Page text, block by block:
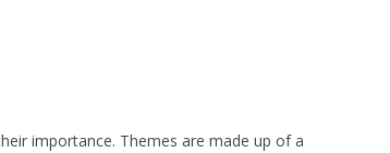
importance. Themes are made up of a